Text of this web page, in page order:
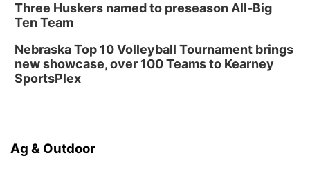
Three Huskers named to preseason All-Big
Ten Team
Nebraska Top 10 Volleyball Tournament brings
new showcase, over 100 Teams to Kearney
SportsPlex
Ag & Outdoor